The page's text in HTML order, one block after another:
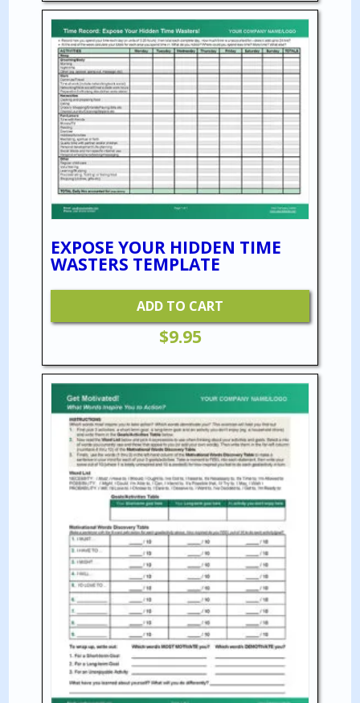
EXPOSE YOUR HIDDEN TIME
WASTERS TEMPLATE
ADD TO CART
$9.95